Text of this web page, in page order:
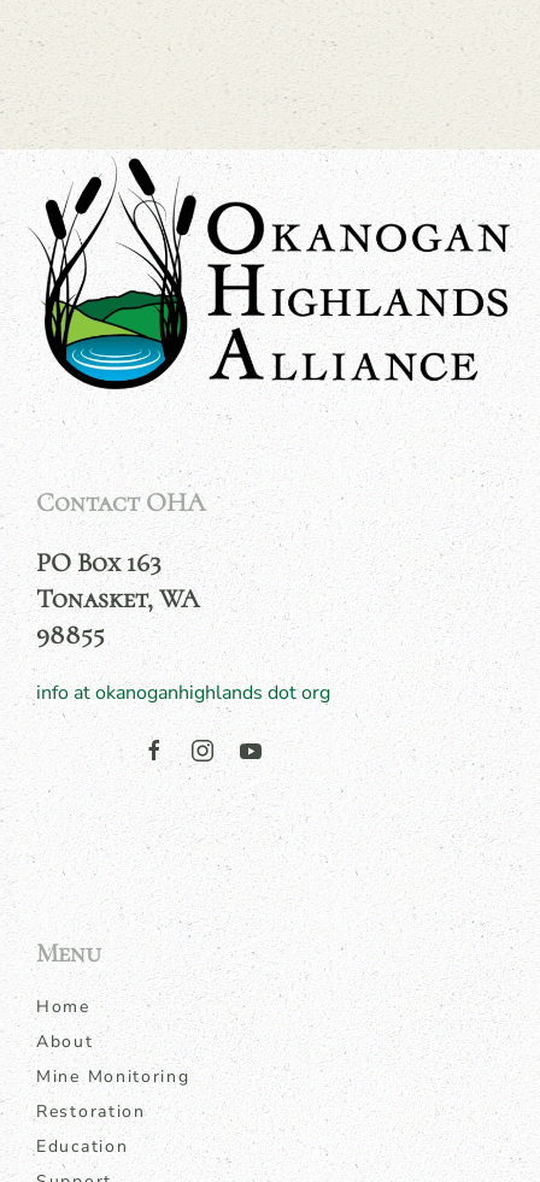
Contact OHA
PO Box 163
Tonasket, WA
98855
info at okanoganhighlands dot org
Menu
Home
About
Mine Monitoring
Restoration
Education